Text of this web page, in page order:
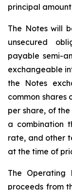
principal
The Notes will
unsecured
payable semi-
exchangeable
the Notes
common shares
per share, of the
a combination
rate, and other
at the time of
The Operating
proceeds from